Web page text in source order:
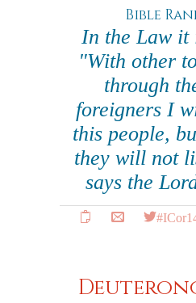
Bible
In the Law it
"With other
through
foreigners I
this people,
they will not
says the